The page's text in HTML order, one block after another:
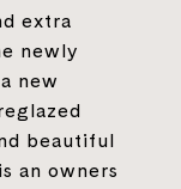
extra
newly
new
beautiful
an owners